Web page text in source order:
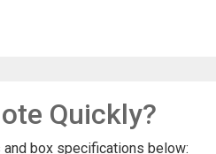
Quickly?
box specifications below: